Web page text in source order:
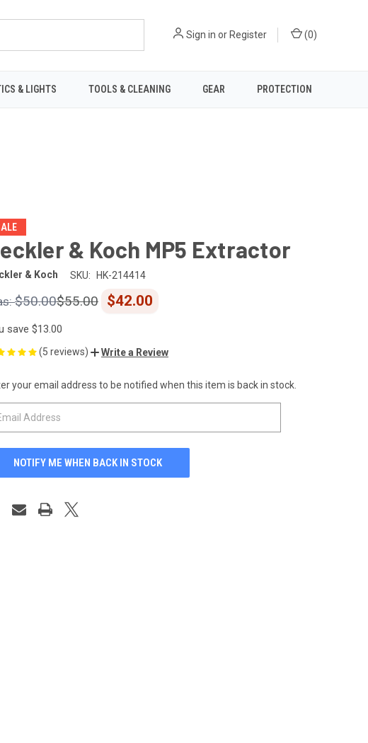
Sign in or Register (0)
& LIGHTS TOOLS & CLEANING GEAR PROTECTION
& Koch MP5 Extractor
& Koch SKU: HK-214414
$50.00 $42.00
$55.00
save $13.00
(5 reviews) Write a Review
your email address to be notified when this item is back in stock.